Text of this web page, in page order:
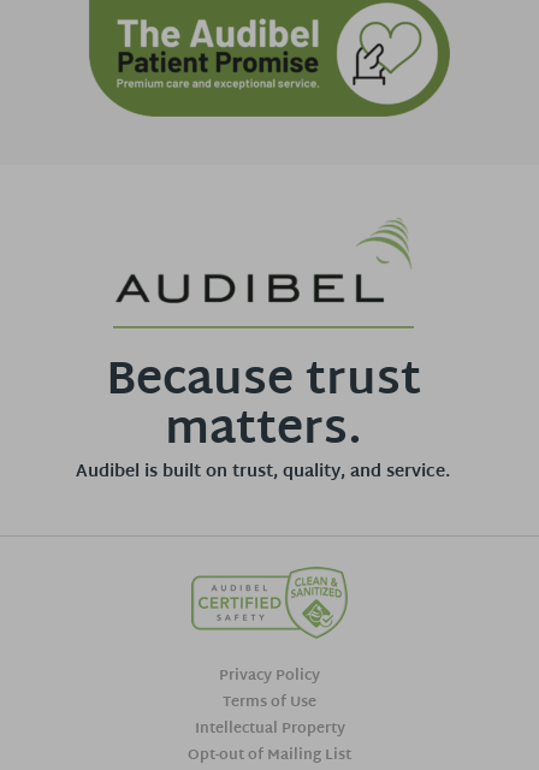
Because trust
matters.
Audibel is built on trust, quality, and service.
Privacy Policy
Terms of Use
Intellectual Property
Opt-out of Mailing List